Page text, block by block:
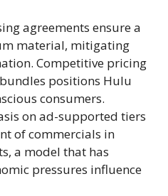
agreements ensure a
material, mitigating
Competitive pricing
positions Hulu
consumers.
on ad-supported tiers
of commercials in
a model that has
pressures influence